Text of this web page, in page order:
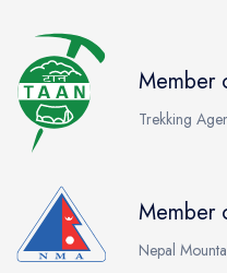
Member
Trekking
Member
Nepal